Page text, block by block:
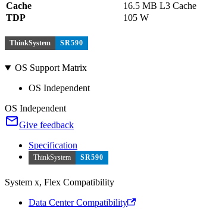
Cache
16.5 MB L3 Cache
TDP
105 W
ThinkSystem SR590
OS Support Matrix
OS Independent
OS Independent
Give feedback
Specification
ThinkSystem SR590
System x, Flex Compatibility
Data Center Compatibility